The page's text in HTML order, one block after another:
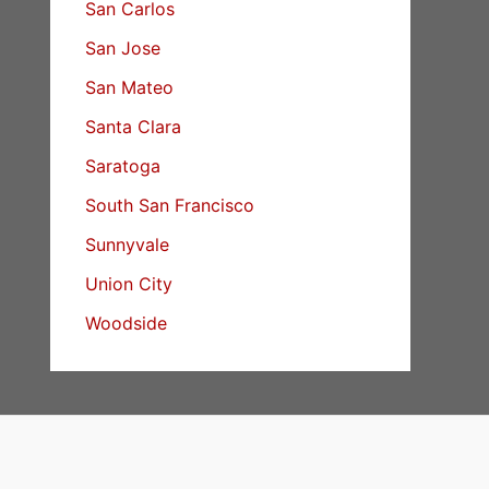
San Carlos
San Jose
San Mateo
Santa Clara
Saratoga
South San Francisco
Sunnyvale
Union City
Woodside